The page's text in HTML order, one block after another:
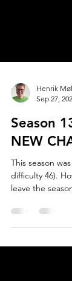
Henrik
Sep 27,
Season
NEW
difficulty 46).
leave the